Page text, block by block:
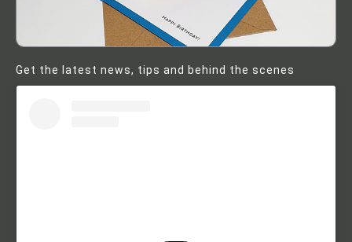
Get the latest news, tips and behind the scenes